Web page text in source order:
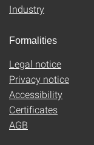
Industry
Formalities
Legal notice
Privacy notice
Accessibility
Certificates
AGB